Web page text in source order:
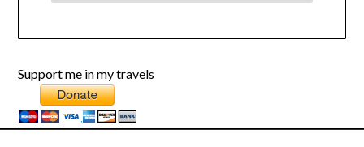
Support me in my travels